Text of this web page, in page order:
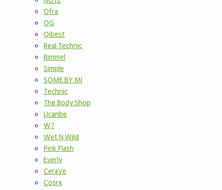
Ofra
OG
Qibest
Real Technic
Rimmel
Simple
SOME BY MI
Technic
The Body Shop
Ucanbe
W7
Wet N Wild
Pink Flash
Everly
CeraVe
Cosrx